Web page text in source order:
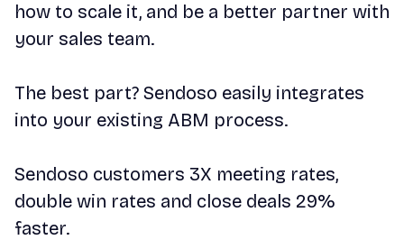
how to scale it, and be a better partner with
your sales team.
The best part? Sendoso easily integrates
into your existing ABM process.
Sendoso customers 3X meeting rates,
double win rates and close deals 29%
faster.